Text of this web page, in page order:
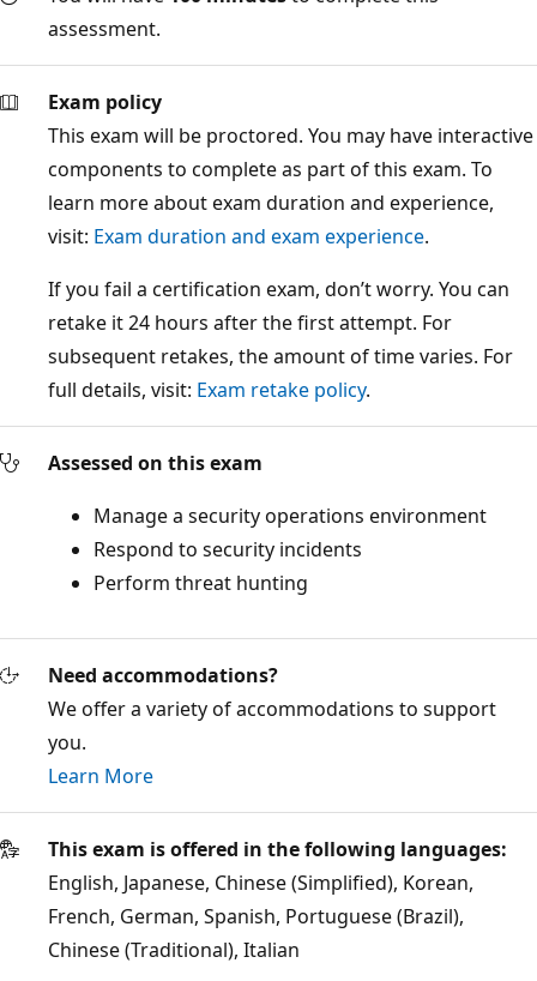
assessment.
Exam policy
This exam will be proctored. You may have interactive
components to complete as part of this exam. To
learn more about exam duration and experience,
visit: Exam duration and exam experience.
If you fail a certification exam, don’t worry. You can
retake it 24 hours after the first attempt. For
subsequent retakes, the amount of time varies. For
full details, visit: Exam retake policy.
Assessed on this exam
Manage a security operations environment
Respond to security incidents
Perform threat hunting
Need accommodations?
We offer a variety of accommodations to support
you.
Learn More
This exam is offered in the following languages:
English, Japanese, Chinese (Simplified), Korean,
French, German, Spanish, Portuguese (Brazil),
Chinese (Traditional), Italian